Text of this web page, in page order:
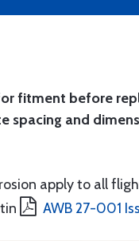
fitment before
spacing and
apply to all
AWB 27-001